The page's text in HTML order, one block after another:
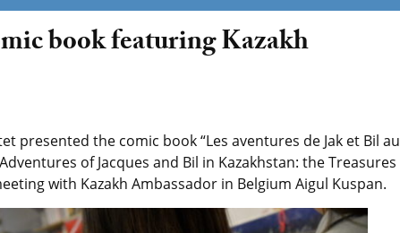
book featuring Kazakh
presented the comic book “Les aventures de Jak et Bil au
of Jacques and Bil in Kazakhstan: the Treasures
with Kazakh Ambassador in Belgium Aigul Kuspan.